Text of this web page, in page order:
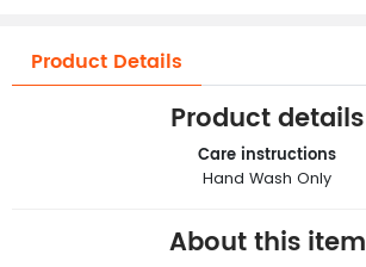
Product Details
Product details
Care instructions
Hand Wash Only
About this item